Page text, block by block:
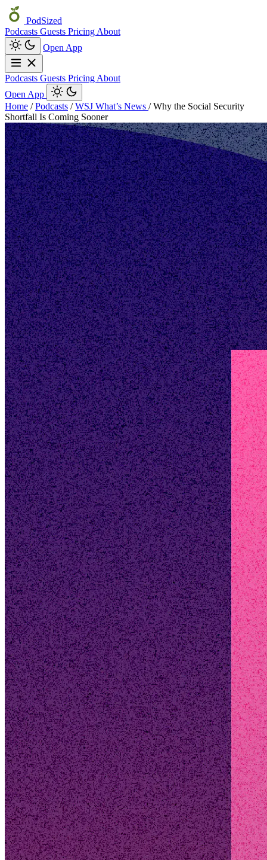
PodSized
Podcasts Guests Pricing About
Open App
Podcasts Guests Pricing About
Open App
Home / Podcasts / WSJ What’s News / Why the Social Security
Shortfall Is Coming Sooner